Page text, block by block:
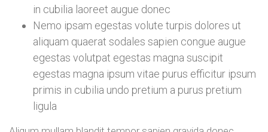
in cubilia laoreet augue donec
Nemo ipsam egestas volute turpis dolores ut
aliquam quaerat sodales sapien congue augue
egestas volutpat egestas magna suscipit
egestas magna ipsum vitae purus efficitur ipsum
primis in cubilia undo pretium a purus pretium
ligula